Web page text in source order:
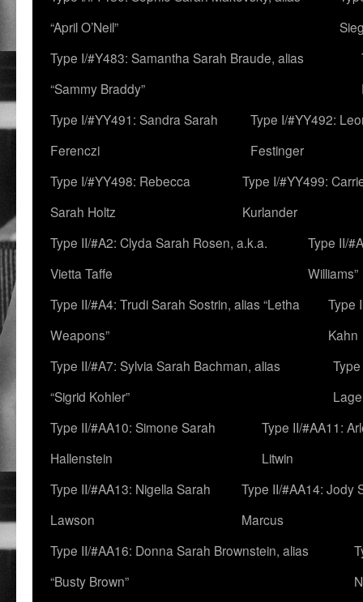
“April O’Neil”
Type I/#Y483: Samantha Sarah Braude, alias
“Sammy Braddy”
Type I/#YY491: Sandra Sarah
Ferenczi
Type I/#YY492:
Festinger
Type I/#YY498: Rebecca
Sarah Holtz
Type I/#YY499:
Kurlander
Type II/#A2: Clyda Sarah Rosen, a.k.a.
Vietta Taffe
Type II/
Williams”
Type II/#A4: Trudi Sarah Sostrin, alias “Letha
Weapons”
Type
Kahn
Type II/#A7: Sylvia Sarah Bachman, alias
“Sigrid Kohler”
Type II/#AA10: Simone Sarah
Hallenstein
Type II/#AA11:
Litwin
Type II/#AA13: Nigella Sarah
Lawson
Type II/#AA14: Jody
Marcus
Type II/#AA16: Donna Sarah Brownstein, alias
“Busty Brown”